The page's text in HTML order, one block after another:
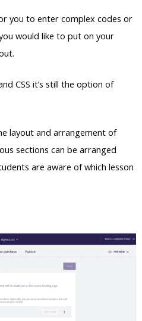
you to enter complex codes or
would like to put on your
CSS it’s still the option of
layout and arrangement of
sections can be arranged
are aware of which lesson